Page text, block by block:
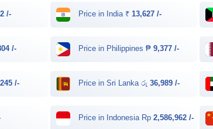
/- Price in India ₹13,627 /-
/- Price in Philippines ₱9,377 /-
245 /- Price in Sri Lanka රු36,989 /-
Price in Indonesia Rp2,586,962 /-